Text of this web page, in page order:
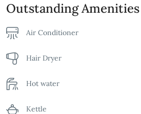
Outstanding Amenities
Air Conditioner
Hair Dryer
Hot water
Kettle